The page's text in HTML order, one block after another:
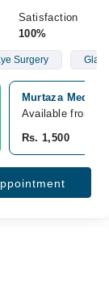
Satisfaction
100%
Surgery
Murtaza
Available from
Rs. 1,500